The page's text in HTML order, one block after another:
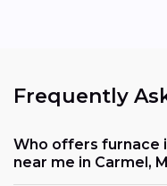
Frequently
Who offers furnace
near me in Carmel,